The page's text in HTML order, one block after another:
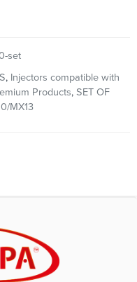
set
, Injectors compatible with
Products, SET OF
MX13